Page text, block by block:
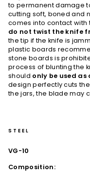
to permanent damage
cutting soft, boned and
comes into contact with
do not twist the knife
the tip if the knife is
plastic boards
stone boards is
process of blunting the
should only be used
design perfectly cuts
the jars, the blade may
STEEL
VG-10
Composition: